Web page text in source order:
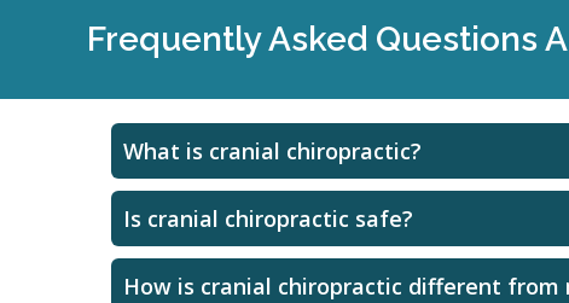
Frequently Asked Questions
What is cranial chiropractic?
Is cranial chiropractic safe?
How is cranial chiropractic different from